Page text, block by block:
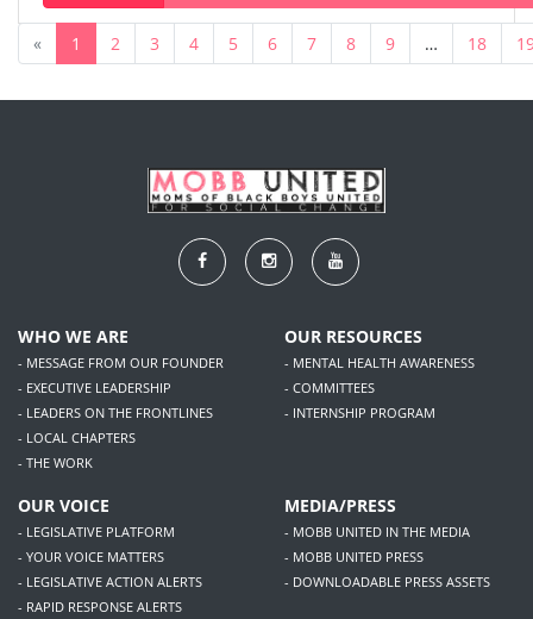
« 1 2 3 4 5 6 7 8 9 … 18
WHO WE ARE
- MESSAGE FROM OUR FOUNDER
- EXECUTIVE LEADERSHIP
- LEADERS ON THE FRONTLINES
- LOCAL CHAPTERS
- THE WORK
OUR RESOURCES
- MENTAL HEALTH AWARENESS
- COMMITTEES
- INTERNSHIP PROGRAM
OUR VOICE
- LEGISLATIVE PLATFORM
- YOUR VOICE MATTERS
- LEGISLATIVE ACTION ALERTS
- RAPID RESPONSE ALERTS
MEDIA/PRESS
- MOBB UNITED IN THE MEDIA
- MOBB UNITED PRESS
- DOWNLOADABLE PRESS ASSETS